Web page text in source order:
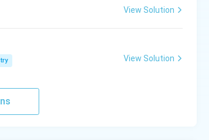
View Solution
View Solution